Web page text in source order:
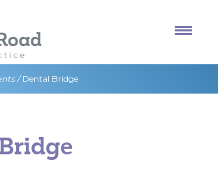
/Dental Bridge